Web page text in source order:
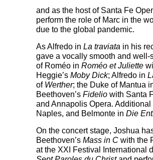
and as the host of Santa Fe
perform the role of Marc in the
due to the global pandemic.
As Alfredo in La traviata in his
gave a vocally smooth and
of Roméo in Roméo et Juliette
Heggie’s Moby Dick; Alfredo in
of Werther; the Duke of Mantua
Beethoven’s Fidelio with Santa
and Annapolis Opera.
Naples, and Belmonte in Die
On the concert stage, Joshua
Beethoven’s Mass in C with the
at the XXI Festival International